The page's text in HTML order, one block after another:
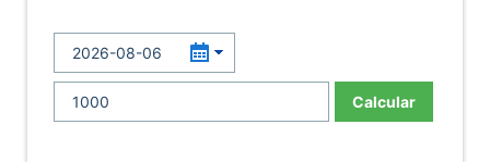
Calcular